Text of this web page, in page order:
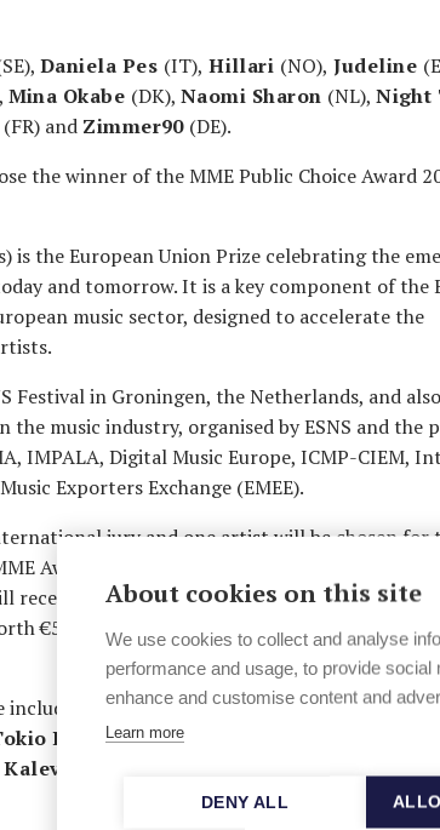
Daniela Pes (IT), Hillari (NO), Judeline
Mina Okabe (DK), Naomi Sharon (NL),Night
(FR) and Zimmer90 (DE).
the winner of the MME Public Choice Award
is the European Union Prize celebrating the
and tomorrow. It is a key component of the
music sector, designed to accelerate the
Festival in Groningen, the Netherlands, and
music industry, organised by ESNS and the
IMPALA, Digital Music Europe, ICMP-CIEM,
Exporters Exchange (EMEE).
jury and one artist will be chosen for
Awards ceremony on Thursday 16 January,
€10.000. The winner of the Grand Jury
€5.000. The winner of the MME Public Choice
Adele, ROSALÍA, Dua Lipa,
HotelandGirl in Red
About cookies on this site
We use cookies to collect and analyse
performance and usage, to provide social
enhance and customise content and
Learn more
DENY ALL